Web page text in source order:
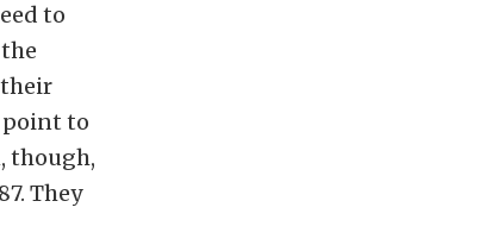
to
their
point to
though,
They